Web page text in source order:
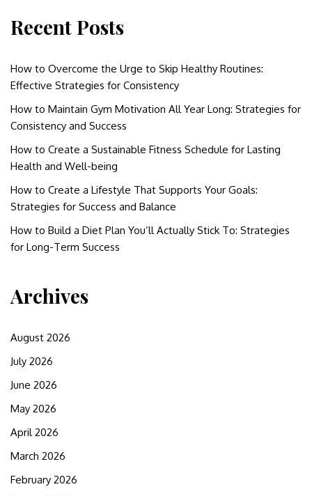
Recent Posts
How to Overcome the Urge to Skip Healthy Routines:
Effective Strategies for Consistency
How to Maintain Gym Motivation All Year Long: Strategies for
Consistency and Success
How to Create a Sustainable Fitness Schedule for Lasting
Health and Well-being
How to Create a Lifestyle That Supports Your Goals:
Strategies for Success and Balance
How to Build a Diet Plan You’ll Actually Stick To: Strategies
for Long-Term Success
Archives
August 2026
July 2026
June 2026
May 2026
April 2026
March 2026
February 2026